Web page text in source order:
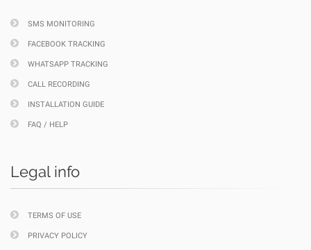
SMS MONITORING
FACEBOOK TRACKING
WHATSAPP TRACKING
CALL RECORDING
INSTALLATION GUIDE
FAQ / HELP
Legal info
TERMS OF USE
PRIVACY POLICY